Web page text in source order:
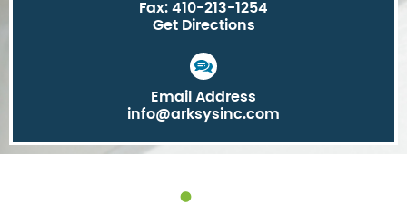
Fax: 410-213-1254
Get Directions
Email Address
info@arksysinc.com